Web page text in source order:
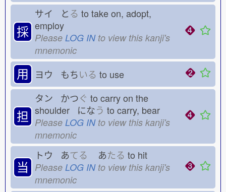
採
サイ とる to take on, adopt,
employ
Please LOG INto view this kanji's
mnemonic
用 ヨウ もちいる to use
担
タン かつぐ to carry on the
shoulder になう to carry, bear
Please LOG INto view this kanji's
mnemonic
当
トウ あてる あたる to hit
Please LOG INto view this kanji's
mnemonic